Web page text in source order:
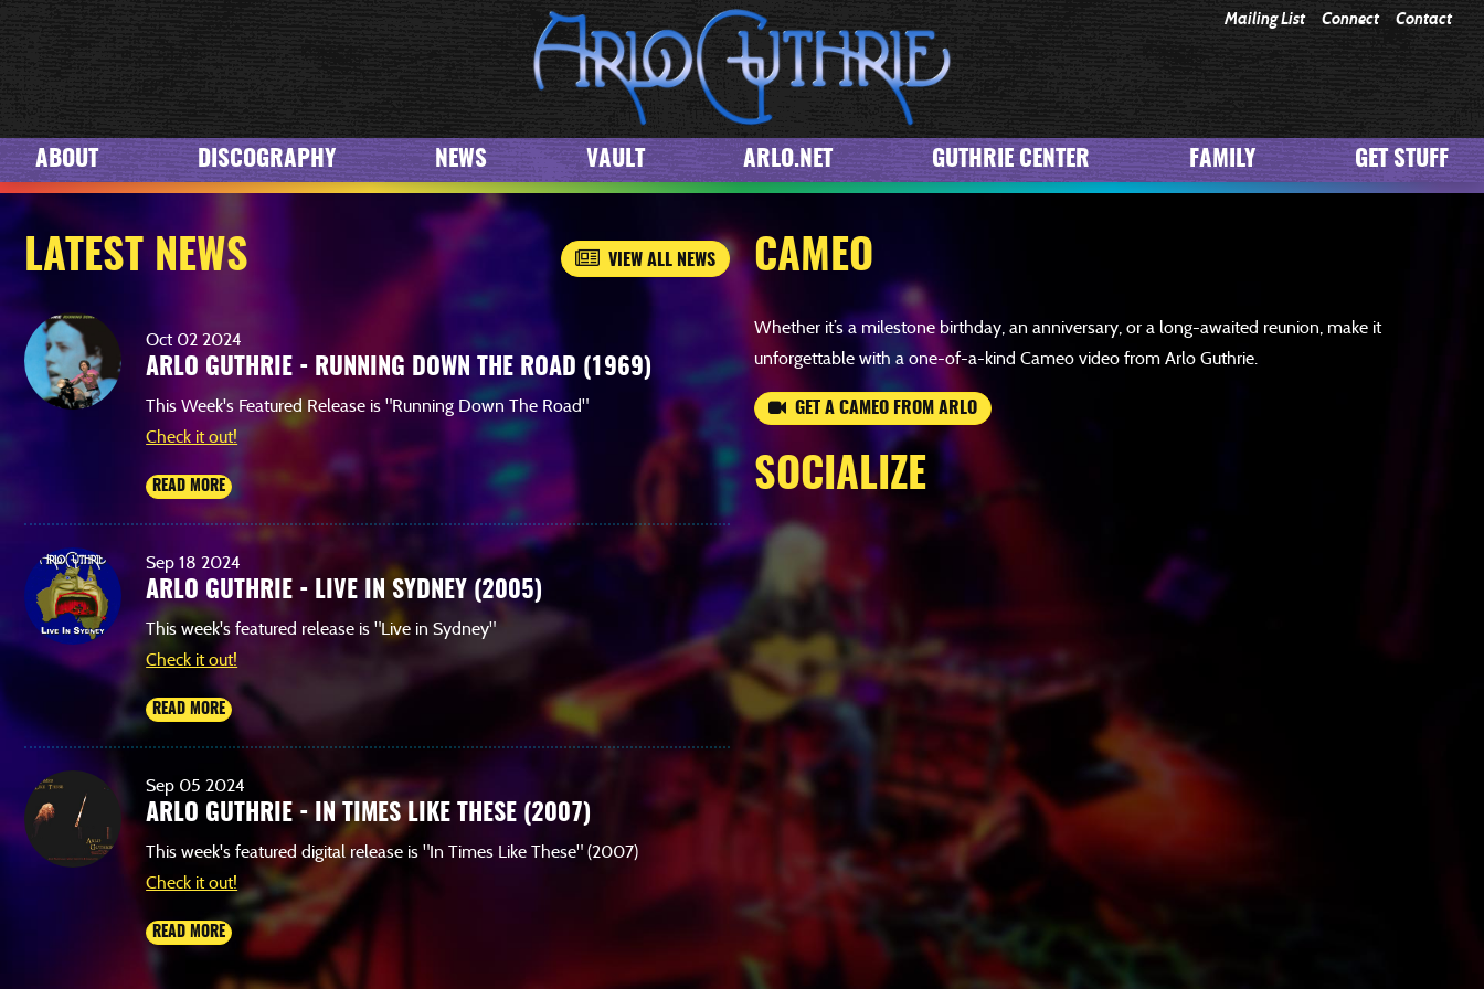
ABOUT DISCOGRAPHY NEWS VAULT ARLO.NET GUTHRIE CENTER FAMILY GET STUFF
Mailing List Connect Contact
WATCH
LATEST NEWS VIEW ALL NEWS
Oct 02 2024
ARLO GUTHRIE - RUNNING DOWN THE ROAD (1969)
This Week's Featured Release is "Running Down The Road"
Check it out!
READ MORE
Sep 18 2024
ARLO GUTHRIE - LIVE IN SYDNEY (2005)
This week's featured release is "Live in Sydney"
Check it out!
READ MORE
Sep 05 2024
ARLO GUTHRIE - IN TIMES LIKE THESE (2007)
This week's featured digital release is "In Times Like These" (2007)
Check it out!
READ MORE
CAMEO
Whether it’s a milestone birthday, an anniversary, or a long-awaited reunion, make it
unforgettable with a one-of-a-kind Cameo video from Arlo Guthrie.
GET A CAMEO FROM ARLO
SOCIALIZE